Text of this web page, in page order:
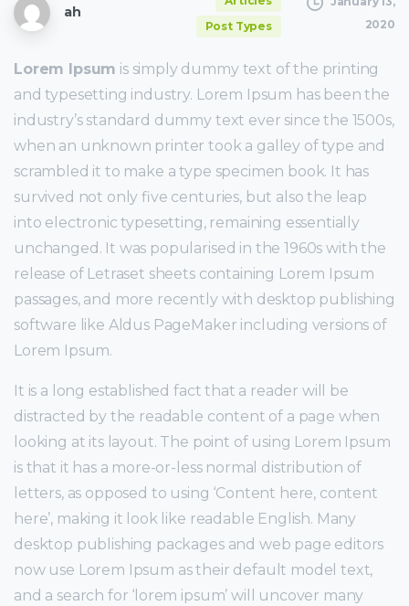
ah
Post Types
2020
Lorem Ipsum is simply dummy text of the printing
and typesetting industry. Lorem Ipsum has been the
industry’s standard dummy text ever since the 1500s,
when an unknown printer took a galley of type and
scrambled it to make a type specimen book. It has
survived not only five centuries, but also the leap
into electronic typesetting, remaining essentially
unchanged. It was popularised in the 1960s with the
release of Letraset sheets containing Lorem Ipsum
passages, and more recently with desktop publishing
software like Aldus PageMaker including versions of
Lorem Ipsum.
It is a long established fact that a reader will be
distracted by the readable content of a page when
looking at its layout. The point of using Lorem Ipsum
is that it has a more-or-less normal distribution of
letters, as opposed to using ‘Content here, content
here’, making it look like readable English. Many
desktop publishing packages and web page editors
now use Lorem Ipsum as their default model text,
and a search for ‘lorem ipsum’ will uncover many